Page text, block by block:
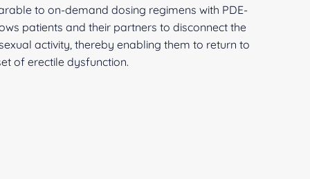
to on-demand dosing regimens with PDE-
patients and their partners to disconnect the
activity, thereby enabling them to return to
of erectile dysfunction.